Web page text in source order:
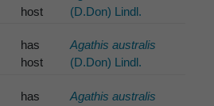
host
(D.Don) Lindl.
has
host
Agathis australis
(D.Don) Lindl.
has
Agathis australis